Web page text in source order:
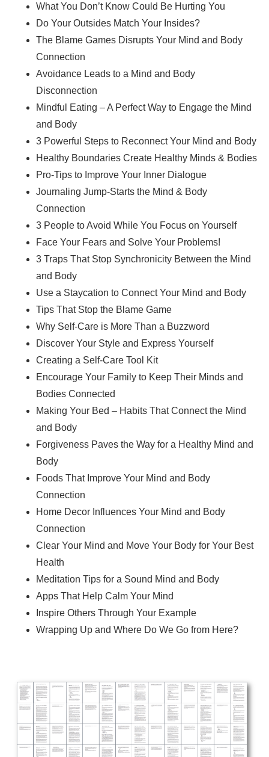
What You Don’t Know Could Be Hurting You
Do Your Outsides Match Your Insides?
The Blame Games Disrupts Your Mind and Body
Connection
Avoidance Leads to a Mind and Body
Disconnection
Mindful Eating – A Perfect Way to Engage the Mind
and Body
3 Powerful Steps to Reconnect Your Mind and Body
Healthy Boundaries Create Healthy Minds & Bodies
Pro-Tips to Improve Your Inner Dialogue
Journaling Jump-Starts the Mind & Body
Connection
3 People to Avoid While You Focus on Yourself
Face Your Fears and Solve Your Problems!
3 Traps That Stop Synchronicity Between the Mind
and Body
Use a Staycation to Connect Your Mind and Body
Tips That Stop the Blame Game
Why Self-Care is More Than a Buzzword
Discover Your Style and Express Yourself
Creating a Self-Care Tool Kit
Encourage Your Family to Keep Their Minds and
Bodies Connected
Making Your Bed – Habits That Connect the Mind
and Body
Forgiveness Paves the Way for a Healthy Mind and
Body
Foods That Improve Your Mind and Body
Connection
Home Decor Influences Your Mind and Body
Connection
Clear Your Mind and Move Your Body for Your Best
Health
Meditation Tips for a Sound Mind and Body
Apps That Help Calm Your Mind
Inspire Others Through Your Example
Wrapping Up and Where Do We Go from Here?